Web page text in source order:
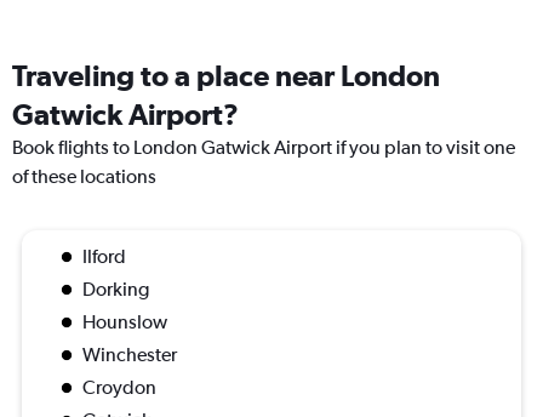
Traveling to a place near London
Gatwick Airport?
Book flights to London Gatwick Airport if you plan to visit one
of these locations
Ilford
Dorking
Hounslow
Winchester
Croydon